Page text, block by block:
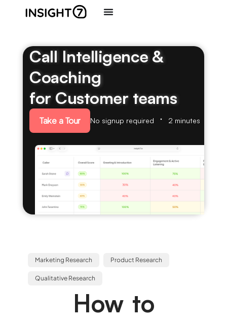
Call Intelligence &
Coaching
for Customer teams
Take a Tour No signup required 2 minutes
Marketing Research Product Research
Qualitative Research
How to